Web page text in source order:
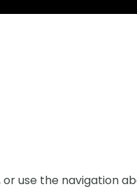
use the navigation